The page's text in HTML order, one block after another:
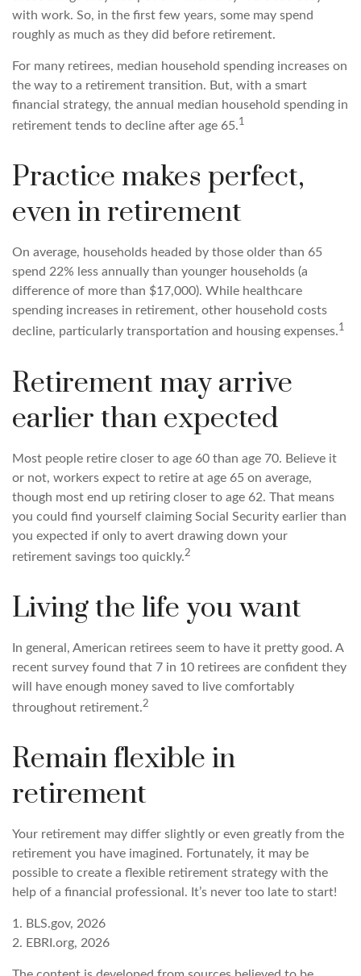
with work. So, in the first few years, some may spend
roughly as much as they did before retirement.
For many retirees, median household spending increases on
the way to a retirement transition. But, with a smart
financial strategy, the annual median household spending in
retirement tends to decline after age 65.1
Practice makes perfect,
even in retirement
On average, households headed by those older than 65
spend 22% less annually than younger households (a
difference of more than $17,000). While healthcare
spending increases in retirement, other household costs
decline, particularly transportation and housing expenses.1
Retirement may arrive
earlier than expected
Most people retire closer to age 60 than age 70. Believe it
or not, workers expect to retire at age 65 on average,
though most end up retiring closer to age 62. That means
you could find yourself claiming Social Security earlier than
you expected if only to avert drawing down your
retirement savings too quickly.2
Living the life you want
In general, American retirees seem to have it pretty good. A
recent survey found that 7 in 10 retirees are confident they
will have enough money saved to live comfortably
throughout retirement.2
Remain flexible in
retirement
Your retirement may differ slightly or even greatly from the
retirement you have imagined. Fortunately, it may be
possible to create a flexible retirement strategy with the
help of a financial professional. It’s never too late to start!
1. BLS.gov, 2026
2. EBRI.org, 2026